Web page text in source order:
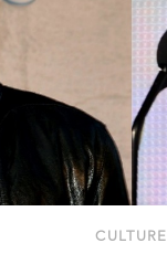
CULTURE